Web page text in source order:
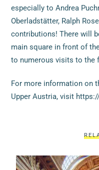
especially to Andrea
Oberladstätter, Ralph
contributions! There will
main square in front of
to numerous visits to the
For more information on
Upper Austria, visit